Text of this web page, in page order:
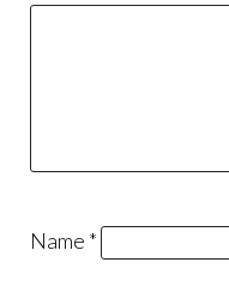
Name *